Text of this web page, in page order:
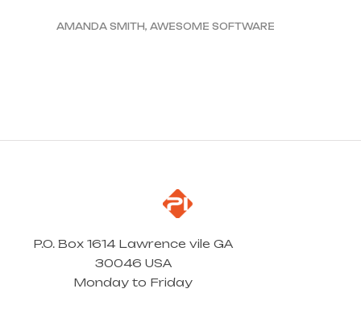
AMANDA SMITH, AWESOME SOFTWARE
P.O. Box 1614 Lawrence vile GA
30046 USA
Monday to Friday